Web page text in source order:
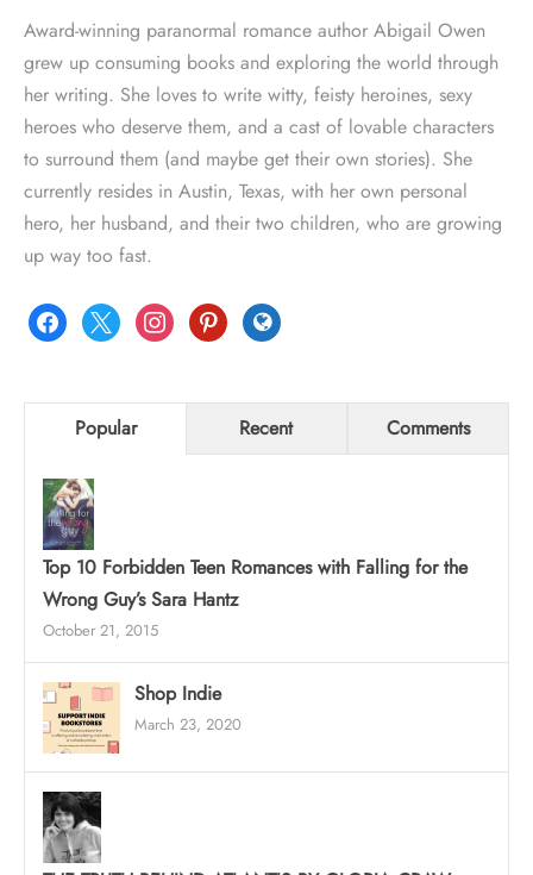
Award-winning paranormal romance author Abigail Owen
grew up consuming books and exploring the world through
her writing. She loves to write witty, feisty heroines, sexy
heroes who deserve them, and a cast of lovable characters
to surround them (and maybe get their own stories). She
currently resides in Austin, Texas, with her own personal
hero, her husband, and their two children, who are growing
up way too fast.
facebook
x instagrampinterestglobe
Popular Recent Comments
Top 10 Forbidden Teen Romances with Falling for the
Wrong Guy’s Sara Hantz
October 21, 2015
Shop Indie
March 23, 2020